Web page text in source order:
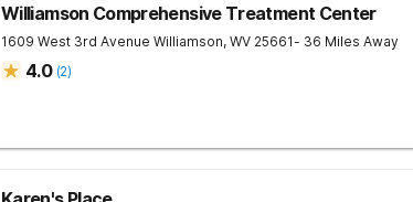
Williamson Comprehensive Treatment Center
1609 West 3rd Avenue Williamson, WV 25661- 36 Miles Away
4.0 (2)